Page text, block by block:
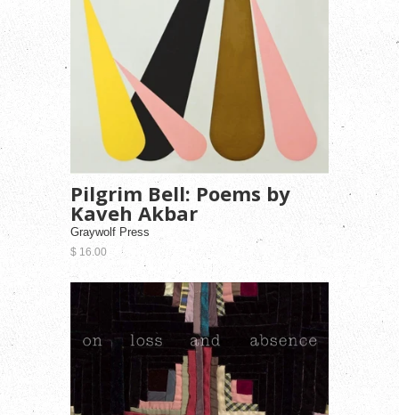
Pilgrim Bell: Poems by
Kaveh Akbar
Graywolf Press
$ 16.00